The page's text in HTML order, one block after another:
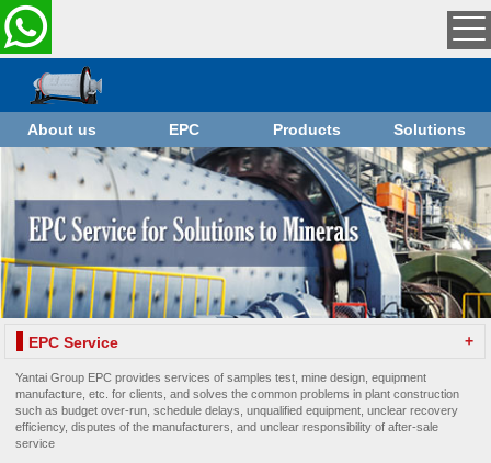
About us EPC Products Solutions
EPC Service +
Yantai Group EPC provides services of samples test, mine design, equipment
manufacture, etc. for clients, and solves the common problems in plant construction
such as budget over-run, schedule delays, unqualified equipment, unclear recovery
efficiency, disputes of the manufacturers, and unclear responsibility of after-sale
service